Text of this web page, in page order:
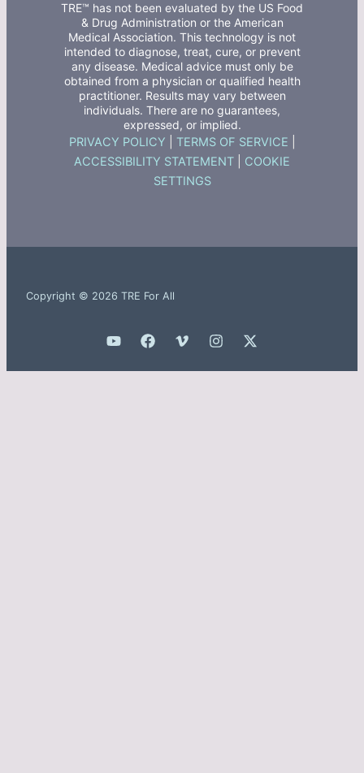
TRE™ has not been evaluated by the US Food
& Drug Administration or the American
Medical Association. This technology is not
intended to diagnose, treat, cure, or prevent
any disease. Medical advice must only be
obtained from a physician or qualified health
practitioner. Results may vary between
individuals. There are no guarantees,
expressed, or implied.
PRIVACY POLICY TERMS OF SERVICE
ACCESSIBILITY STATEMENT
COOKIE
SETTINGS
Copyright © 2026 TRE For All